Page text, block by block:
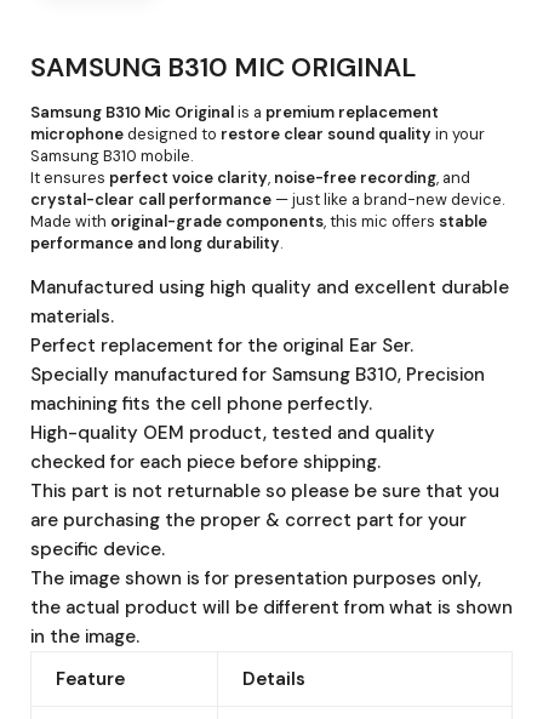
SAMSUNG B310 MIC ORIGINAL
Samsung B310 Mic Originalis a premium replacement
microphonedesigned to restore clear sound qualityin your
Samsung B310 mobile.
It ensures perfect voice clarity, noise-free recording, and
crystal-clear call performance — just like a brand-new device.
Made with original-grade components, this mic offers stable
performance and long durability.
Manufactured using high quality and excellent durable
materials.
Perfect replacement for the original Ear Ser.
Specially manufactured for Samsung B310, Precision
machining fits the cell phone perfectly.
High-quality OEM product, tested and quality
checked for each piece before shipping.
This part is not returnable so please be sure that you
are purchasing the proper & correct part for your
specific device.
The image shown is for presentation purposes only,
the actual product will be different from what is shown
in the image.
Feature
Details